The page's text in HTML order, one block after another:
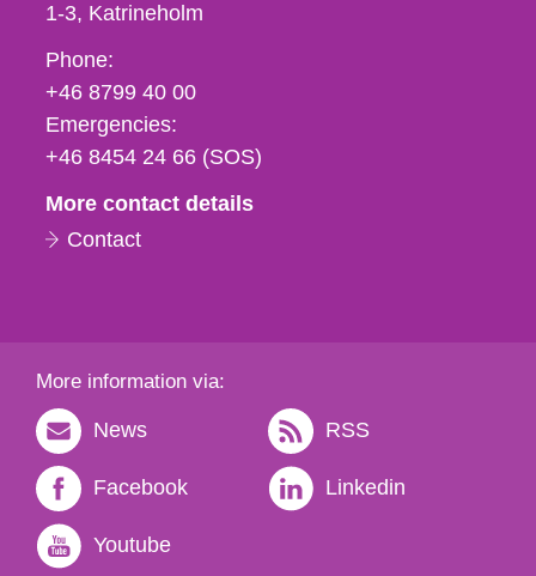
1-3 Katrineholm
Phone,
fax
och
e-
Phone:
+46 8799 40 00
Emergencies:
+46 8454 24 66 (SOS)
More contact details
Contact
More information via:
News RSS
Facebook Linkedin
Youtube